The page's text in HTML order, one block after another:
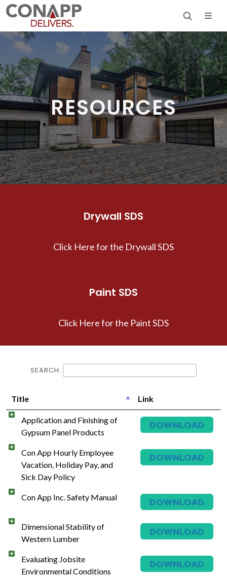
RESOURCES
Drywall SDS
Click Here for the Drywall SDS
Paint SDS
Click Here for the Paint SDS
SEARCH:
Title Link
Application and Finishing of
Gypsum Panel Products
DOWNLOAD
Con App Hourly Employee
Vacation, Holiday Pay, and
Sick Day Policy
DOWNLOAD
Con App Inc. Safety Manual DOWNLOAD
Dimensional Stability of
Western Lumber
DOWNLOAD
Evaluating Jobsite
Environmental Conditions
DOWNLOAD